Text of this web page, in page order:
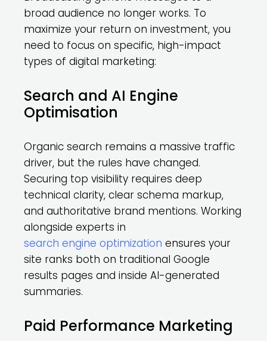
broad audience no longer works. To
maximize your return on investment, you
need to focus on specific, high-impact
types of digital marketing:
Search and AI Engine
Optimisation
Organic search remains a massive traffic
driver, but the rules have changed.
Securing top visibility requires deep
technical clarity, clear schema markup,
and authoritative brand mentions. Working
alongside experts in
search engine optimization ensures your
site ranks both on traditional Google
results pages and inside AI-generated
summaries.
Paid Performance Marketing